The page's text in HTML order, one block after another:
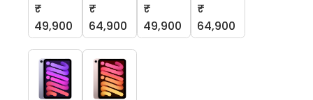
₹
49,900
₹
64,900
₹
49,900
₹
64,900